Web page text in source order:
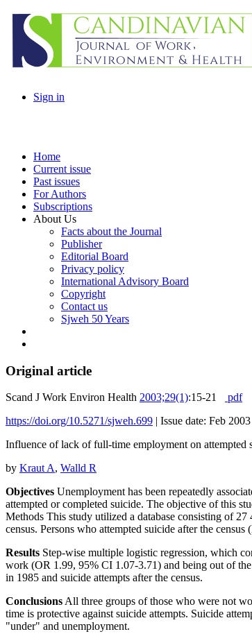
Sign in
Home
Current issue
Past issues
For Authors
Subscriptions
About Us
Facts about the Journal
Publisher
Editorial Board
Privacy policy
International Advisory Board
Copyright
Contact us
Sjweh 50 Years
Original article
Scand J Work Environ Health 2003;29(1):15-21
pdf
https://doi.org/10.5271/sjweh.699 | Issue date: Feb 2003
Influence of lack of full-time employment on attempted
by Kraut A, Walld R
Objectives Unemployment has been repeatedly
attempted or completed suicide. The objective of this
Methods This study utilized a database consisting of
census. Persons who attempted suicide after the
Results Step-wise multiple logistic regression, which
work (OR 1.99, 95% CI 1.07-3.71) and being out of
in 1985 and suicide attempts after the census.
ConclusionsAll three groups of those who were not
time is protective against suicide attempts. Suicide
"under" and unemployment.